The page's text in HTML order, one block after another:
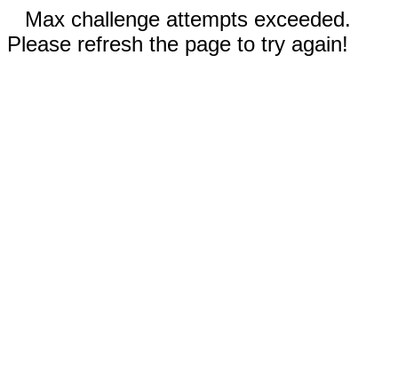
Max challenge attempts exceeded.
Please refresh the page to try again!